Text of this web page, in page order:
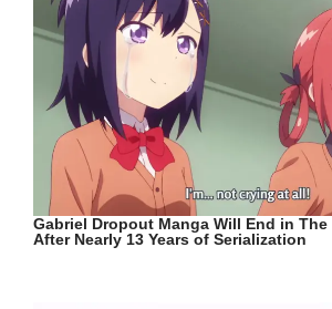
Gabriel Dropout Manga Will End in The
After Nearly 13 Years of Serialization